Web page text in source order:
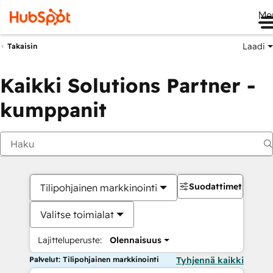
Takaisin Laadi
Kaikki Solutions Partner -
kumppanit
Tilipohjainen markkinointi
Valitse toimialat
Lajitteluperuste: Olennaisuus
Suodattimet
Palvelut: Tilipohjainen markkinointi Tyhjennä kaikki